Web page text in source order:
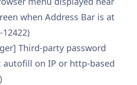
when Address Bar is at
Third-party password
autofill on IP or http-based